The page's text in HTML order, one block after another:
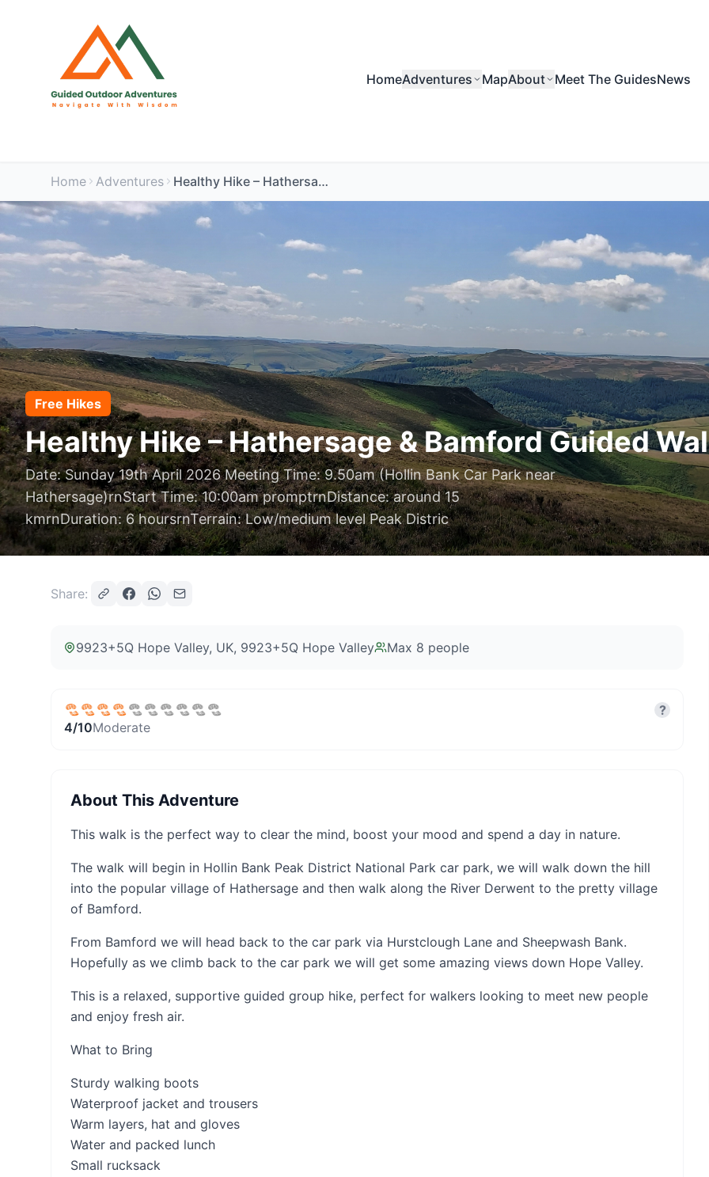
HomeAdventures MapAbout Meet The GuidesNews
Home Adventures Healthy Hike – Hathersage & Bamford Guided Walk | Peak District
Free Hikes
Healthy Hike – Hathersage & Bamford Guided
Date: Sunday 19th April 2026 Meeting Time: 9.50am (Hollin Bank Car Park near
Hathersage)rnStart Time: 10:00am promptrnDistance: around 15
kmrnDuration: 6 hoursrnTerrain: Low/medium level Peak Distric
Share:
9923+5Q Hope Valley, UK, 9923+5Q Hope Valley Max 8 people
4/10Moderate
?
About This Adventure
This walk is the perfect way to clear the mind, boost your mood and spend a day in nature.
The walk will begin in Hollin Bank Peak District National Park car park, we will walk down the hill
into the popular village of Hathersage and then walk along the River Derwent to the pretty village
of Bamford.
From Bamford we will head back to the car park via Hurstclough Lane and Sheepwash Bank.
Hopefully as we climb back to the car park we will get some amazing views down Hope Valley.
This is a relaxed, supportive guided group hike, perfect for walkers looking to meet new people
and enjoy fresh air.
What to Bring
Sturdy walking boots
Waterproof jacket and trousers
Warm layers, hat and gloves
Water and packed lunch
Small rucksack